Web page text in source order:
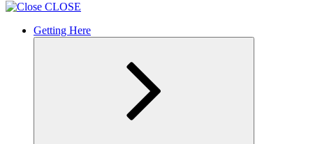
CLOSE
Getting Here